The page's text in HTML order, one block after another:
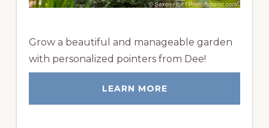
Grow a beautiful and manageable garden
with personalized pointers from Dee!
LEARN MORE